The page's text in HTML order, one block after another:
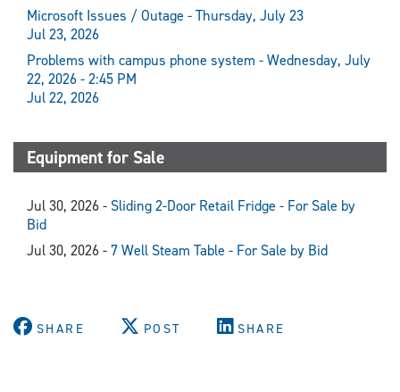
Microsoft Issues / Outage - Thursday, July 23
Jul 23, 2026
Problems with campus phone system - Wednesday, July
22, 2026 - 2:45 PM
Jul 22, 2026
Equipment for Sale
Jul 30, 2026 - Sliding 2-Door Retail Fridge - For Sale by
Bid
Jul 30, 2026 - 7 Well Steam Table - For Sale by Bid
SHARE POST SHARE